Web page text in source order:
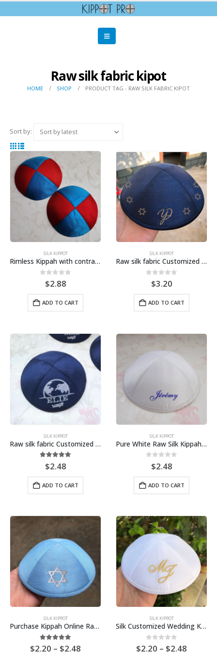
Raw silk fabric kipot
HOME SHOP PRODUCT TAG - RAW SILK FABRIC KIPOT
Sort by:
SILK KIPPOT
Rimless Kippah with contrast color
out of 5
$2.88
ADD TO CART
SILK KIPPOT
Raw silk fabric Customized Embroidery Kippah-Navy
out of 5
$3.20
ADD TO CART
SILK KIPPOT
Raw silk fabric Customized Embroidery Kippah, Kippot, Yarmulke Bar Mitzvah
5.00out of 5
$2.48
ADD TO CART
SILK KIPPOT
Pure White Raw Silk Kippah for Bar Mitzvah Jérémy
out of 5
$2.48
ADD TO CART
SILK KIPPOT
Purchase Kippah Online Raw Silk Kippot for wedding, Bar Mitzvah, Bat Mitzvah Yarmulkes
5.00 out of 5
$2.20 – $2.48
SILK KIPPOT
Silk Customized Wedding Kippah Kippot Yarmulke Skullcap
0out of 5
$2.20 – $2.48